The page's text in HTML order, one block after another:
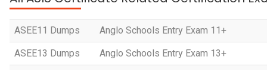
ASEE11 Dumps Anglo Schools Entry Exam 11+
ASEE13 Dumps Anglo Schools Entry Exam 13+